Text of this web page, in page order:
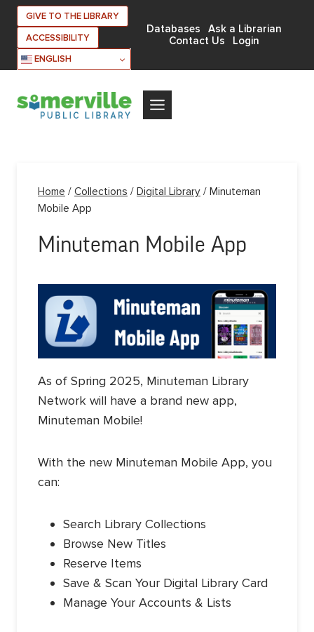
Skip
content
GIVE TO THE LIBRARY
ACCESSIBILITY
ENGLISH
Databases
Ask a Librarian
Contact Us
Login
Home / Collections / Digital Library / Minuteman
Mobile App
Minuteman Mobile App
As of Spring 2025, Minuteman Library
Network will have a brand new app,
Minuteman Mobile!
With the new Minuteman Mobile App, you
can:
Search Library Collections
Browse New Titles
Reserve Items
Save & Scan Your Digital Library Card
Manage Your Accounts & Lists